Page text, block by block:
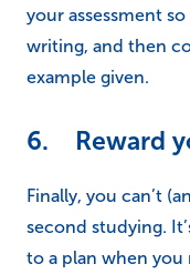
your assessment
writing, and then
example given.
6. Reward
Finally, you can’t
second studying.
to a plan when you